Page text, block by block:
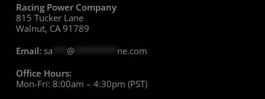
Racing Power Company
815 Tucker Lane
Walnut, CA 91789
Email: sa @********* ne.com
Office Hours:
Mon-Fri: 8:00am – 4:30pm (PST)